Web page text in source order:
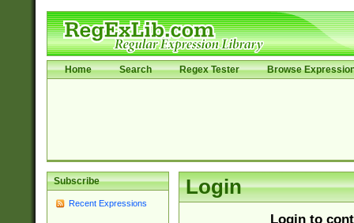
Home Search Regex Tester Browse
Subscribe
Recent Expressions
Login
Login to